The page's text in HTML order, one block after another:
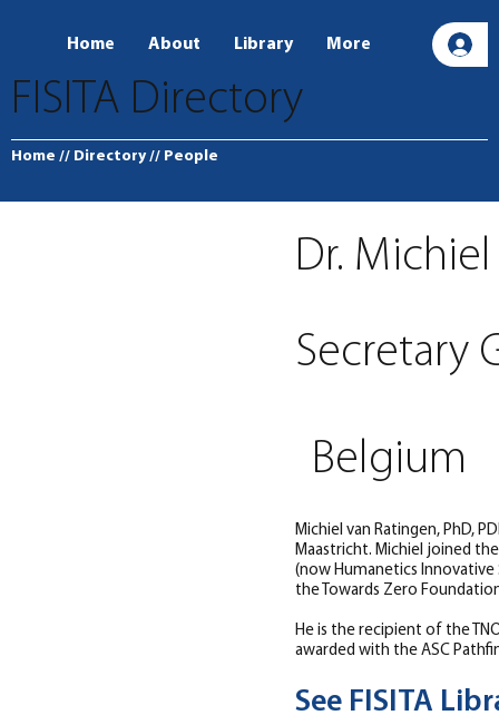
Home About Library More
FISITA Directory
Home // Directory // People
See FISITA
Michiel van Ratingen, PhD,
Maastricht. Michiel joined
(now Humanetics Innovative
the Towards Zero
He is the recipient of the
awarded with the ASC
Belgium
Secretary
Dr.